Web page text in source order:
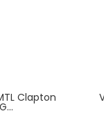
Clapton